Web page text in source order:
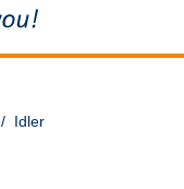
/ Idler